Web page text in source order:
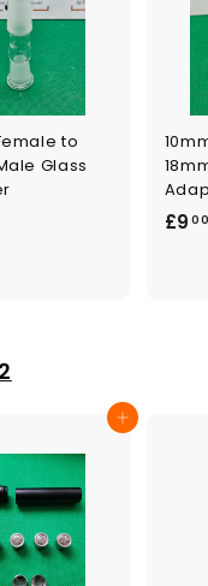
to
Glass
£9
Add to cart